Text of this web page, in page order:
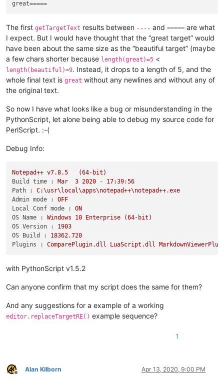
    sleep(
    console.write(
"great target=({},{})\n" format
    sleep(
1)
console.write("final target=({},{})\n".format
console.write("-----\n"+editor.getTargetText()+
# pretend that nothing has changed, and close the file
sleep(
editor.setSavePoint()
The first getTargetText results between ---- and ===== are what
I expect. But I would have thought that the “great target” would
have been about the same size as the “beautiful target” (maybe
a few chars shorter because length(great)=5 <
length(beautiful)=9. Instead, it drops to a length of 5, and the
whole final text is great without any newlines and without any of
the original text.
So now I have what looks like a bug or misunderstanding in the
PythonScript, let alone being able to debug my source code for
PerlScript. :-(
Debug Info:
Notepad++ v7.8.5
(64-bit)
Build time :
Mar 3 2020 - 17:39:56
Path :
C:\usr\local\apps\notepad++\notepad++.exe
Admin mode :
OFF
Local Conf mode :
ON
OS Name :
Windows 10 Enterprise
(64-bit)
OS Version :
1903
OS Build :
18362.720
Plugins :
ComparePlugin.dll LuaScript.dll
with PythonScript v1.5.2
Can anyone confirm that my script does the same for them?
And any suggestions for a example of a working
editor.replaceTargetRE() example sequence?
1
Offline
Alan Kilborn Apr 13, 2020, 9:00 PM